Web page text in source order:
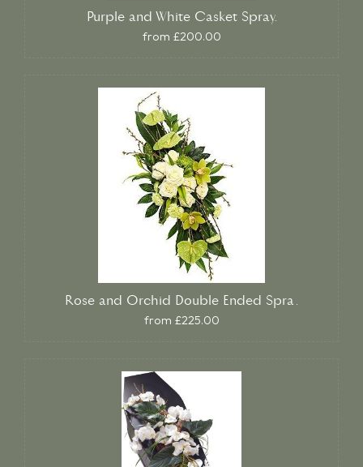
Purple and White Casket Spray.
from £200.00
Rose and Orchid Double Ended Spra.
from £225.00